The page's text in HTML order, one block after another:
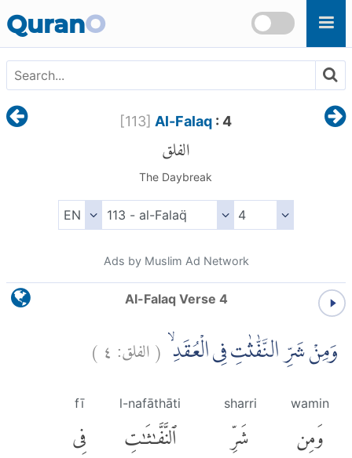
QuranO
[113] Al-Falaq : 4
الفلق
The Daybreak
Ads by Muslim Ad Network
Al-Falaq Verse 4
وَمِنْ شَرِّ النَّفّٰثٰتِ فِى الْعُقَدِۙ (الفلق: ٤)
wamin
وَمِن
sharri
شَرِّ
l-nafāthāti
ٱلنَّفَّٰثَٰتِ
fī
فِى